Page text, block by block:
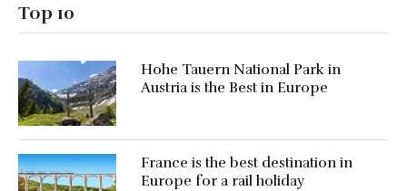
Top 10
Hohe Tauern National Park in
Austria is the Best in Europe
France is the best destination in
Europe for a rail holiday